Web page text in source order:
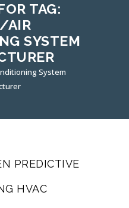
TAG:
AIR
SYSTEM
System
PREDICTIVE
HVAC